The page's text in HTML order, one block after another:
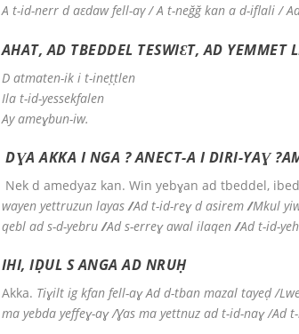
A t-id-nerr d aεdaw fell-aγ / A t-neğğ kan a d-iflali /
AHAT, AD TBEDDEL TESWIƐT, AD YEMMET
D atmaten-ik i t-ineṭṭlen
Ila t-id-yessekfalen
Ay ameɣbun-iw.
DƔA AKKA I NGA ? ANECT-A I DIRI-YAƔ
Nek d amedyaz kan. Win yebɣan ad tbeddel,
wayen yettruzun layas/Ad t-id-reɣ d asirem/Mkul
qebl ad s-d-yebru/Ad s-erreɣ awal ilaqen/Ad t-id-
IHI, IḌUL S ANGA AD NRUḤ
Akka. Tiɣilt ig kfan fell-aɣAd d-tban mazal tayeḍ /
ma yebda yeffeɣ-aɣ /Ɣas ma yettnuz ad t-id-naɣ /Ad